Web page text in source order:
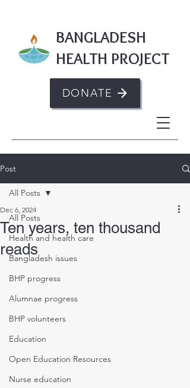
BANGLADESH
HEALTH PROJECT
DONATE
Post
All Posts
Health and health care
Bangladesh issues
BHP progress
Alumnae progress
BHP volunteers
Education
Open Education Resources
Nurse education
All Posts
Ten years, ten thousand
reads
Dec 6, 2024